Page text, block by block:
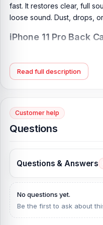
fast. It restores clear, full
loose sound. Dust, drops,
iPhone 11 Pro Back
Product Type:iPhone 7
Camera Features:
Originality: 100%
What is the price of
our website,Nur Telecom,
and original iPhone
Shopping Complex,
Does Nur Telecom
Read full description
Customer help
Questions
Questions & Answers
No questions yet.
Be the first to ask about